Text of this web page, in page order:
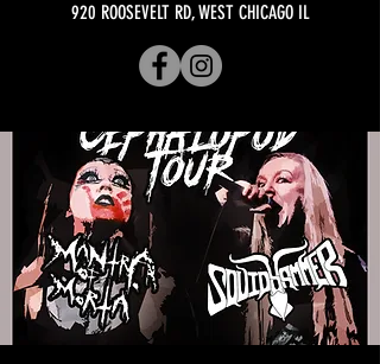
920 ROOSEVELT RD, WEST CHICAGO IL